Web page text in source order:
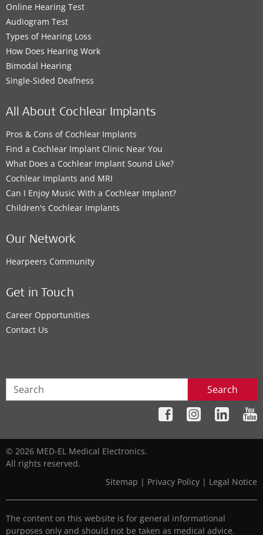
Online Hearing Test
Audiogram Test
Types of Hearing Loss
How Does Hearing Work
Bimodal Hearing
Single-Sided Deafness
All About Cochlear Implants
Pros & Cons of Cochlear Implants
Find a Cochlear Implant Clinic Near You
What Does a Cochlear Implant Sound Like?
Cochlear Implants and MRI
Can I Enjoy Music With a Cochlear Implant?
Children's Cochlear Implants
Our Network
Hearpeers Community
Get in Touch
Career Opportunities
Contact Us
Search
© 2026 MED-EL Medical Electronics.
All rights reserved.
Sitemap | Privacy Policy | Legal Notice
The content on this website is for general informational
purposes only and should not be taken as medical advice.